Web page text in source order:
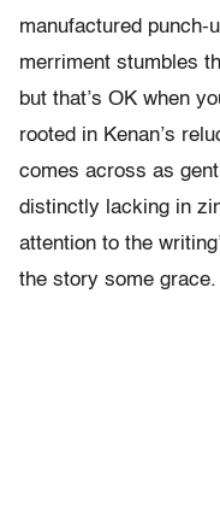
manufactured punch-
merriment stumbles
but that’s OK when
rooted in Kenan’s
comes across as
distinctly lacking in
attention to the
the story some grace.